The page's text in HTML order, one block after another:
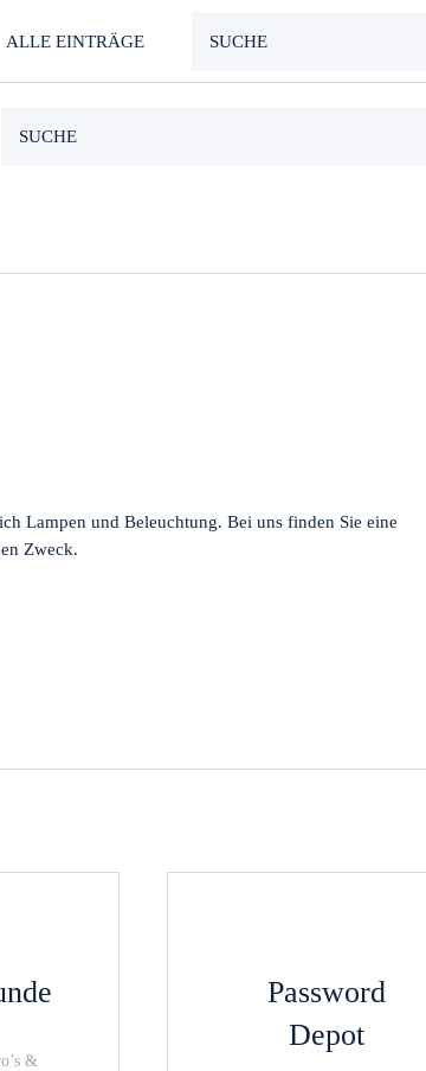
ALLE EINTRÄGE
Lampen und Beleuchtung. Bei uns finden Sie eine
Zweck.
&
Password
Depot